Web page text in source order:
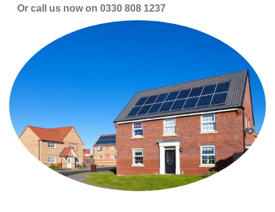
Or call us now on 0330 808 1237